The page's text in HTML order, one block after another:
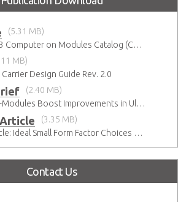
(5.31 MB)
[Catalog] 2023 Computer on Modules Catalog (COM-HPC, COM Express , SMARC, Qseven and ETX)
MB)
Design Guide Rev. 2.0
(2.40 MB)
Computer-on-Modules Boost Improvements in Ultrasound Technology
(3.35 MB)
Technical Article: Ideal Small Form Factor Choices – Technical & Strategic Insights
Contact Us